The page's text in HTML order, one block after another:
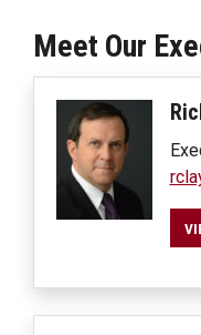
Meet Our